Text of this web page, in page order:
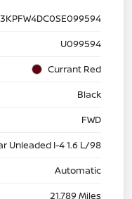
3KPFW4DC0SE099594
U099594
Currant Red
Black
FWD
Unleaded I-4 1.6 L/98
Automatic
21,789 Miles